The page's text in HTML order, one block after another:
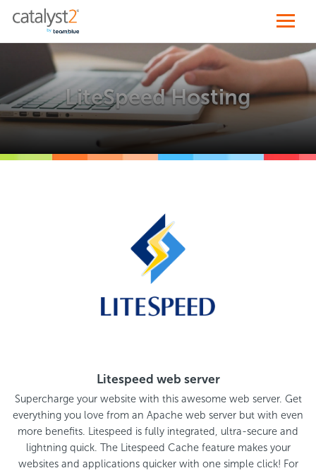
LiteSpeed Hosting
Litespeed web server
Supercharge your website with this awesome web server. Get
everything you love from an Apache web server but with even
more benefits. Litespeed is fully integrated, ultra-secure and
lightning quick. The Litespeed Cache feature makes your
websites and applications quicker with one simple click! For